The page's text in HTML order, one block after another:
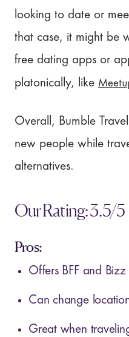
looking to date or
that case, it might be
free dating apps or
platonically, like
Overall, Bumble
new people while
alternatives.
Our Rating: 3.5/5
Pros:
Offers BFF and
Can change
Great when